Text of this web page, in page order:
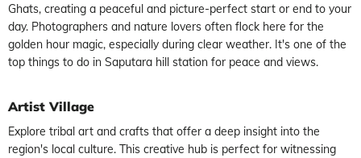
Ghats, creating a peaceful and picture-perfect start or end to your
day. Photographers and nature lovers often flock here for the
golden hour magic, especially during clear weather. It's one of the
top things to do in Saputara hill station for peace and views.
Artist Village
Explore tribal art and crafts that offer a deep insight into the
region's local culture. This creative hub is perfect for witnessing